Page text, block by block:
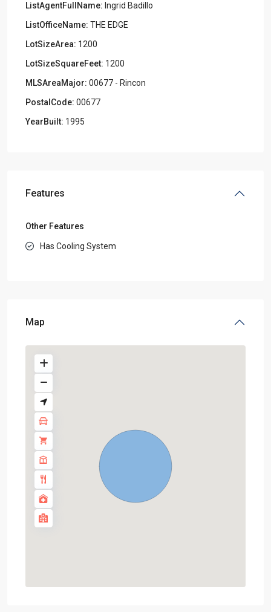
ListAgentFullName: Ingrid Badillo
ListOfficeName: THE EDGE
LotSizeArea: 1200
LotSizeSquareFeet: 1200
MLSAreaMajor: 00677 - Rincon
PostalCode: 00677
YearBuilt: 1995
Features
Other Features
Has Cooling System
Map